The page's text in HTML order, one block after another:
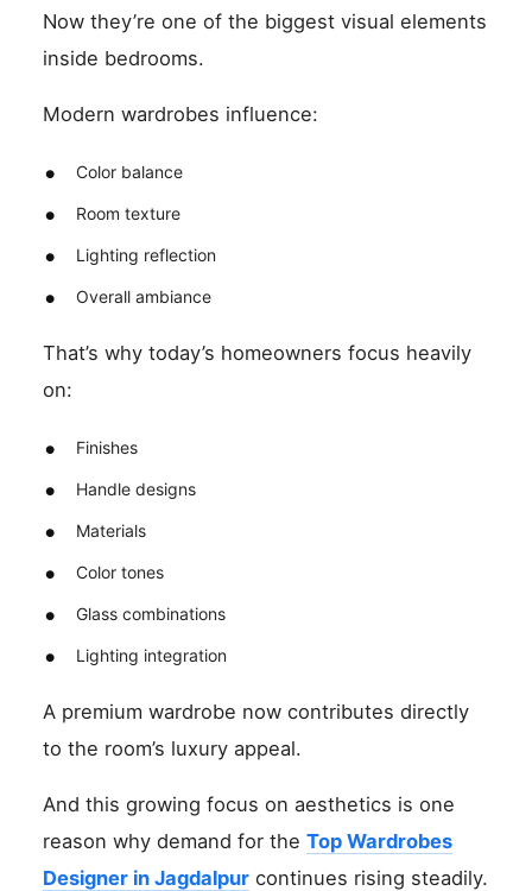
Now they’re one of the biggest visual elements
inside bedrooms.
Modern wardrobes influence:
Color balance
Room texture
Lighting reflection
Overall ambiance
That’s why today’s homeowners focus heavily
on:
Finishes
Handle designs
Materials
Color tones
Glass combinations
Lighting integration
A premium wardrobe now contributes directly
to the room’s luxury appeal.
And this growing focus on aesthetics is one
reason why demand for theTop Wardrobes
Designer in Jagdalpur continues rising steadily.